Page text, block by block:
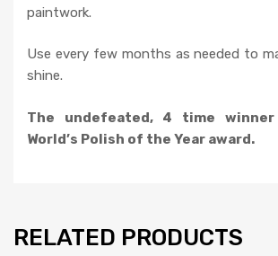
paintwork.
Use every few months as needed to
shine.
The undefeated, 4 time
World’s Polish of the Year award.
RELATED PRODUCTS